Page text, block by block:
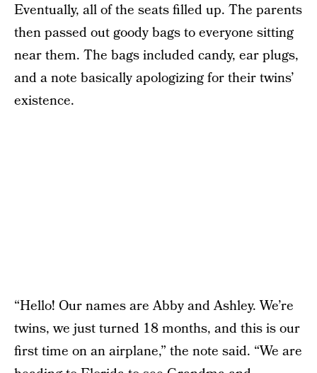
Eventually, all of the seats filled up. The parents
then passed out goody bags to everyone sitting
near them. The bags included candy, ear plugs,
and a note basically apologizing for their twins’
existence.
“Hello! Our names are Abby and Ashley. We’re
twins, we just turned 18 months, and this is our
first time on an airplane,” the note said. “We are